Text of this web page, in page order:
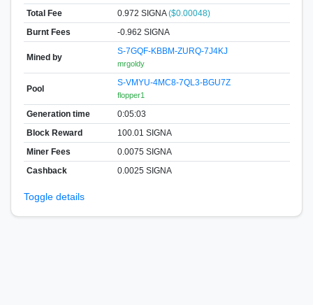
Total Fee
0.972 SIGNA($0.00048)
Burnt Fees
-0.962 SIGNA
Mined by
S-7GQF-KBBM-ZURQ-7J4KJ
mrgoldy
Pool
S-VMYU-4MC8-7QL3-BGU7Z
flopper1
Generation time
0:05:03
Block Reward
100.01 SIGNA
Miner Fees
0.0075 SIGNA
Cashback
0.0025 SIGNA
Toggle details